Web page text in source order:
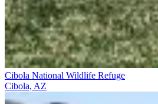
Cibola National Wildlife Refuge
Cibola, AZ